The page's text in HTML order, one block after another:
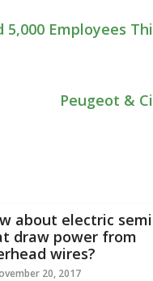
Employees
Peugeot &
about electric
draw power from
wires?
20, 2017